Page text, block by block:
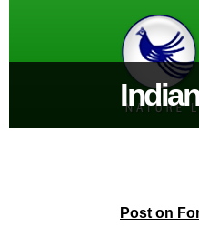
Post on